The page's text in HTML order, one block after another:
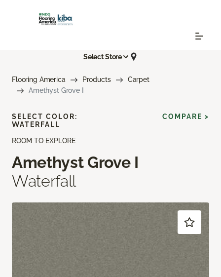
Select Store
Flooring America Products
Carpet
Amethyst Grove I
ROOM TO EXPLORE
Amethyst Grove I
Waterfall
SELECT COLOR:
WATERFALL
COMPARE >